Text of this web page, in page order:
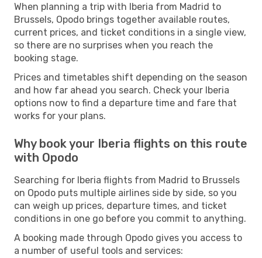
When planning a trip with Iberia from Madrid to
Brussels, Opodo brings together available routes,
current prices, and ticket conditions in a single view,
so there are no surprises when you reach the
booking stage.
Prices and timetables shift depending on the season
and how far ahead you search. Check your Iberia
options now to find a departure time and fare that
works for your plans.
Why book your Iberia flights on this route
with Opodo
Searching for Iberia flights from Madrid to Brussels
on Opodo puts multiple airlines side by side, so you
can weigh up prices, departure times, and ticket
conditions in one go before you commit to anything.
A booking made through Opodo gives you access to
a number of useful tools and services: